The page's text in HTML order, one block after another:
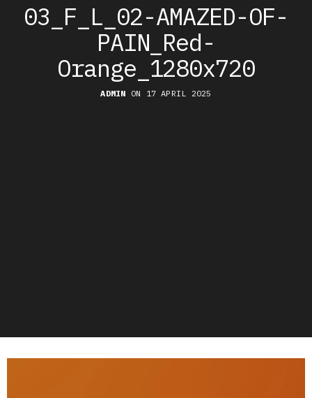
03_F_L_02-AMAZED-OF-
PAIN_Red-
Orange_1280x720
ADMIN ON 17 APRIL 2025